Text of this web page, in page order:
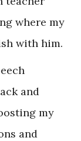
where my
with him.
and
my
and